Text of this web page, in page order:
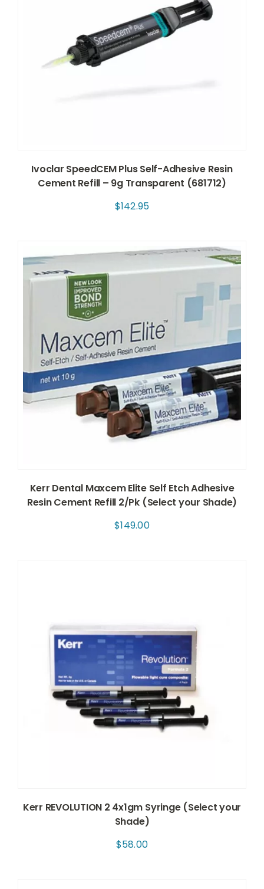
Ivoclar SpeedCEM Plus Self-Adhesive Resin
Cement Refill – 9g Transparent (681712)
$142.95
Kerr Dental Maxcem Elite Self Etch Adhesive
Resin Cement Refill 2/Pk (Select your Shade)
$149.00
Kerr REVOLUTION 2 4x1gm Syringe (Select your
Shade)
$58.00